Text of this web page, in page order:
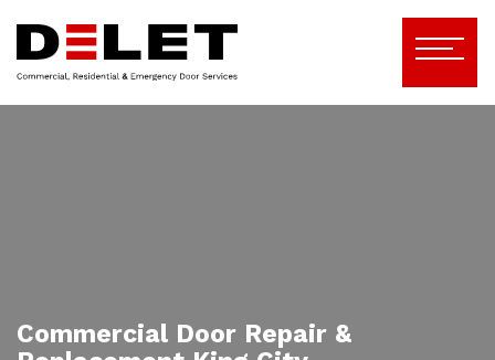
Commercial Door Repair &